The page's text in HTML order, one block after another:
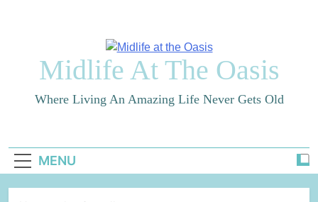
Midlife At The Oasis
Where Living An Amazing Life Never Gets Old
MENU